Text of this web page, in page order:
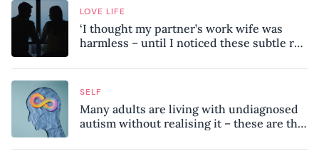
LOVE LIFE
‘I thought my partner’s work wife was
harmless – until I noticed these subtle red
SELF
Many adults are living with undiagnosed
autism without realising it – these are the
know